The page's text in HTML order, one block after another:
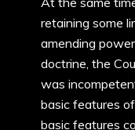
retaining some
amending
doctrine, the
was
basic features
basic features